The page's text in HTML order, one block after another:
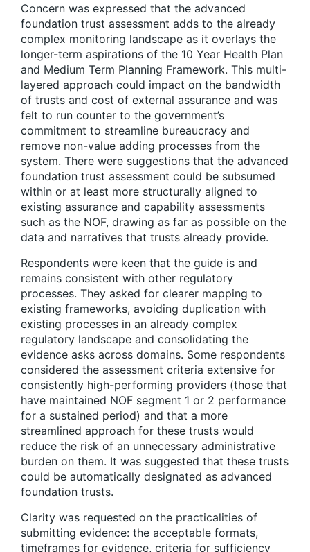
Concern was expressed that the advanced
foundation trust assessment adds to the already
complex monitoring landscape as it overlays the
longer-term aspirations of the 10 Year Health Plan
and Medium Term Planning Framework. This multi-
layered approach could impact on the bandwidth
of trusts and cost of external assurance and was
felt to run counter to the government’s
commitment to streamline bureaucracy and
remove non-value adding processes from the
system. There were suggestions that the advanced
foundation trust assessment could be subsumed
within or at least more structurally aligned to
existing assurance and capability assessments
such as the NOF, drawing as far as possible on the
data and narratives that trusts already provide.
Respondents were keen that the guide is and
remains consistent with other regulatory
processes. They asked for clearer mapping to
existing frameworks, avoiding duplication with
existing processes in an already complex
regulatory landscape and consolidating the
evidence asks across domains. Some respondents
considered the assessment criteria extensive for
consistently high-performing providers (those that
have maintained NOF segment 1 or 2 performance
for a sustained period) and that a more
streamlined approach for these trusts would
reduce the risk of an unnecessary administrative
burden on them. It was suggested that these trusts
could be automatically designated as advanced
foundation trusts.
Clarity was requested on the practicalities of
submitting evidence: the acceptable formats,
timeframes for evidence, criteria for sufficiency